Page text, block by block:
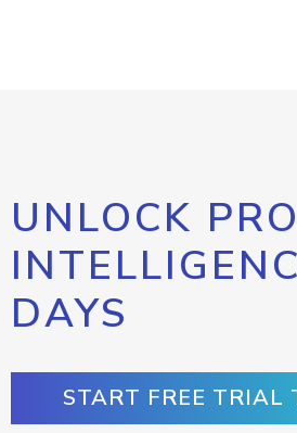
UNLOCK
DAYS
START FREE TRIAL